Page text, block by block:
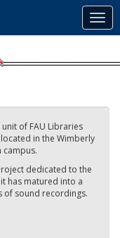
unit of FAU Libraries
in the Wimberly
campus.
dedicated to the
has matured into a
sound recordings.